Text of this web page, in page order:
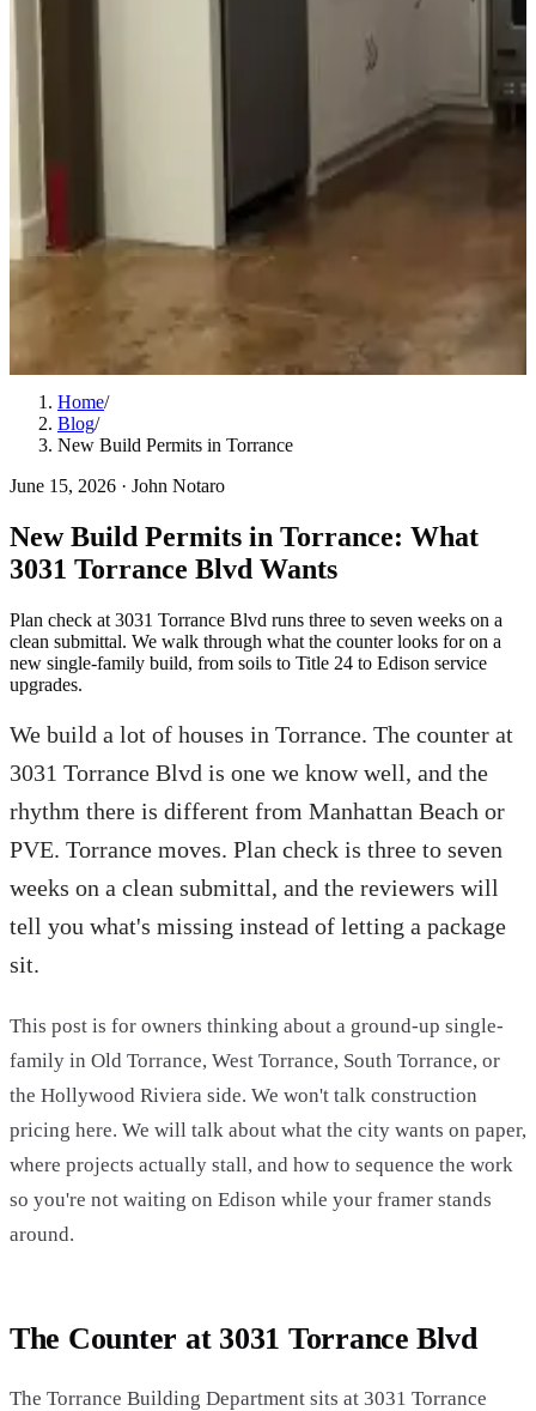
Home/
Blog/
New Build Permits in Torrance
June 15, 2026 · John Notaro
New Build Permits in Torrance: What
3031 Torrance Blvd Wants
Plan check at 3031 Torrance Blvd runs three to seven weeks on a
clean submittal. We walk through what the counter looks for on a
new single-family build, from soils to Title 24 to Edison service
upgrades.
We build a lot of houses in Torrance. The counter at
3031 Torrance Blvd is one we know well, and the
rhythm there is different from Manhattan Beach or
PVE. Torrance moves. Plan check is three to seven
weeks on a clean submittal, and the reviewers will
tell you what's missing instead of letting a package
sit.
This post is for owners thinking about a ground-up single-
family in Old Torrance, West Torrance, South Torrance, or
the Hollywood Riviera side. We won't talk construction
pricing here. We will talk about what the city wants on paper,
where projects actually stall, and how to sequence the work
so you're not waiting on Edison while your framer stands
around.
The Counter at 3031 Torrance Blvd
The Torrance Building Department sits at 3031 Torrance